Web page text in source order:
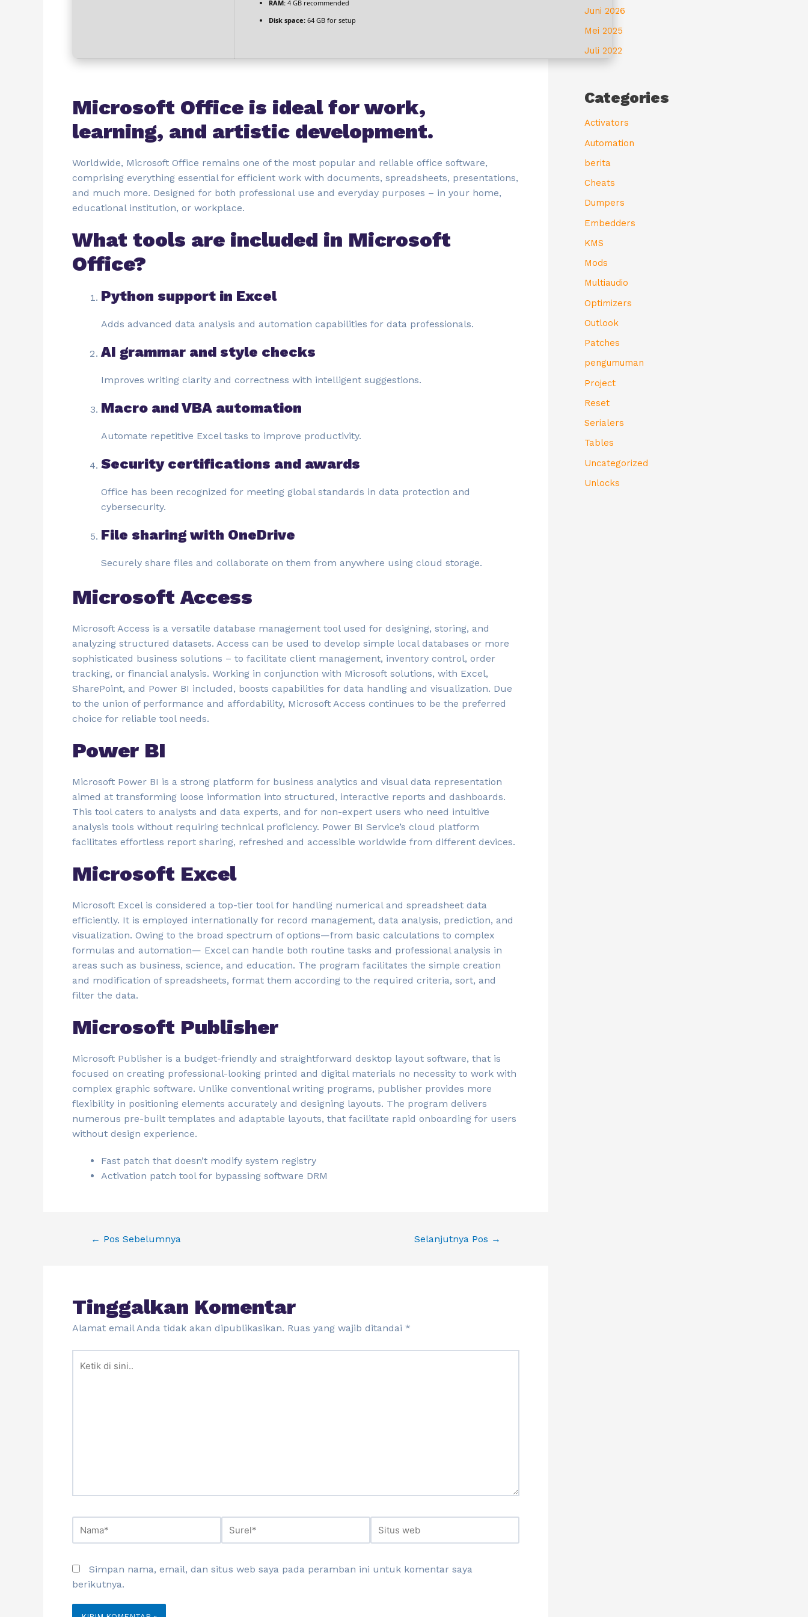
RAM: 4 GB recommended
Disk space: 64 GB for setup
Microsoft Office is ideal for work,
learning, and artistic development.
Worldwide, Microsoft Office remains one of the most popular and reliable office software,
comprising everything essential for efficient work with documents, spreadsheets, presentations,
and much more. Designed for both professional use and everyday purposes – in your home,
educational institution, or workplace.
What tools are included in Microsoft
Office?
Python support in Excel
Adds advanced data analysis and automation capabilities for data professionals.
AI grammar and style checks
Improves writing clarity and correctness with intelligent suggestions.
Macro and VBA automation
Automate repetitive Excel tasks to improve productivity.
Security certifications and awards
Office has been recognized for meeting global standards in data protection and
cybersecurity.
File sharing with OneDrive
Securely share files and collaborate on them from anywhere using cloud storage.
Microsoft Access
Microsoft Access is a versatile database management tool used for designing, storing, and
analyzing structured datasets. Access can be used to develop simple local databases or more
sophisticated business solutions – to facilitate client management, inventory control, order
tracking, or financial analysis. Working in conjunction with Microsoft solutions, with Excel,
SharePoint, and Power BI included, boosts capabilities for data handling and visualization. Due
to the union of performance and affordability, Microsoft Access continues to be the preferred
choice for reliable tool needs.
Power BI
Microsoft Power BI is a strong platform for business analytics and visual data representation
aimed at transforming loose information into structured, interactive reports and dashboards.
This tool caters to analysts and data experts, and for non-expert users who need intuitive
analysis tools without requiring technical proficiency. Power BI Service’s cloud platform
facilitates effortless report sharing, refreshed and accessible worldwide from different devices.
Microsoft Excel
Microsoft Excel is considered a top-tier tool for handling numerical and spreadsheet data
efficiently. It is employed internationally for record management, data analysis, prediction, and
visualization. Owing to the broad spectrum of options—from basic calculations to complex
formulas and automation— Excel can handle both routine tasks and professional analysis in
areas such as business, science, and education. The program facilitates the simple creation
and modification of spreadsheets, format them according to the required criteria, sort, and
filter the data.
Microsoft Publisher
Microsoft Publisher is a budget-friendly and straightforward desktop layout software, that is
focused on creating professional-looking printed and digital materials no necessity to work with
complex graphic software. Unlike conventional writing programs, publisher provides more
flexibility in positioning elements accurately and designing layouts. The program delivers
numerous pre-built templates and adaptable layouts, that facilitate rapid onboarding for users
without design experience.
Fast patch that doesn’t modify system registry
Activation patch tool for bypassing software DRM
← Pos Sebelumnya Selanjutnya Pos →
Tinggalkan Komentar
Alamat email Anda tidak akan dipublikasikan. Ruas yang wajib ditandai *
Simpan nama, email, dan situs web saya pada peramban ini untuk komentar saya
berikutnya.
Juni 2026
Mei 2025
Juli 2022
Categories
Activators
Automation
berita
Cheats
Dumpers
Embedders
KMS
Mods
Multiaudio
Optimizers
Outlook
Patches
pengumuman
Project
Reset
Serialers
Tables
Uncategorized
Unlocks